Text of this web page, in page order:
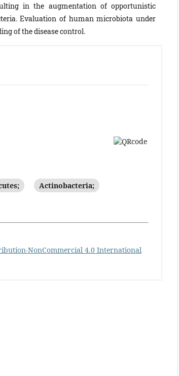
in the augmentation of opportunistic
Evaluation of human microbiota under
of the disease control.
Actinobacteria;
NonCommercial 4.0 International